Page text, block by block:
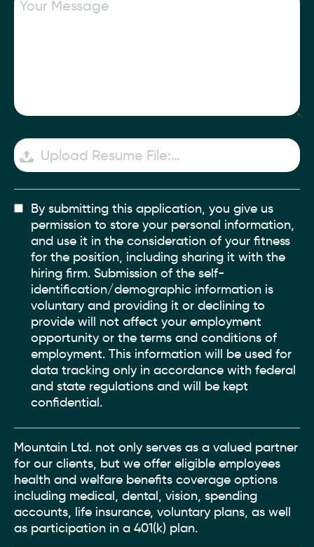
Upload Resume File:…
By submitting this application, you give us
permission to store your personal information,
and use it in the consideration of your fitness
for the position, including sharing it with the
hiring firm. Submission of the self-
identification/demographic information is
voluntary and providing it or declining to
provide will not affect your employment
opportunity or the terms and conditions of
employment. This information will be used for
data tracking only in accordance with federal
and state regulations and will be kept
confidential.
Mountain Ltd. not only serves as a valued partner
for our clients, but we offer eligible employees
health and welfare benefits coverage options
including medical, dental, vision, spending
accounts, life insurance, voluntary plans, as well
as participation in a 401(k) plan.